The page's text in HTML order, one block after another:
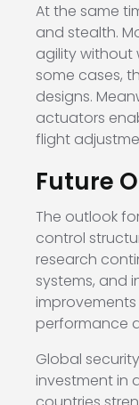
At the same
and stealth.
agility without
some cases,
designs.
actuators
flight
Future
The outlook
control
research
systems, and
performance
Global
investment in